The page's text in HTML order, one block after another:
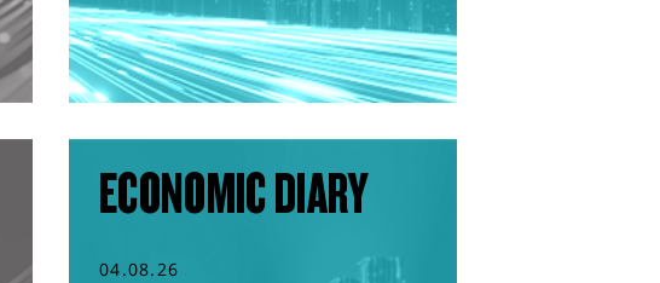
ECONOMIC DIARY
04.08.26